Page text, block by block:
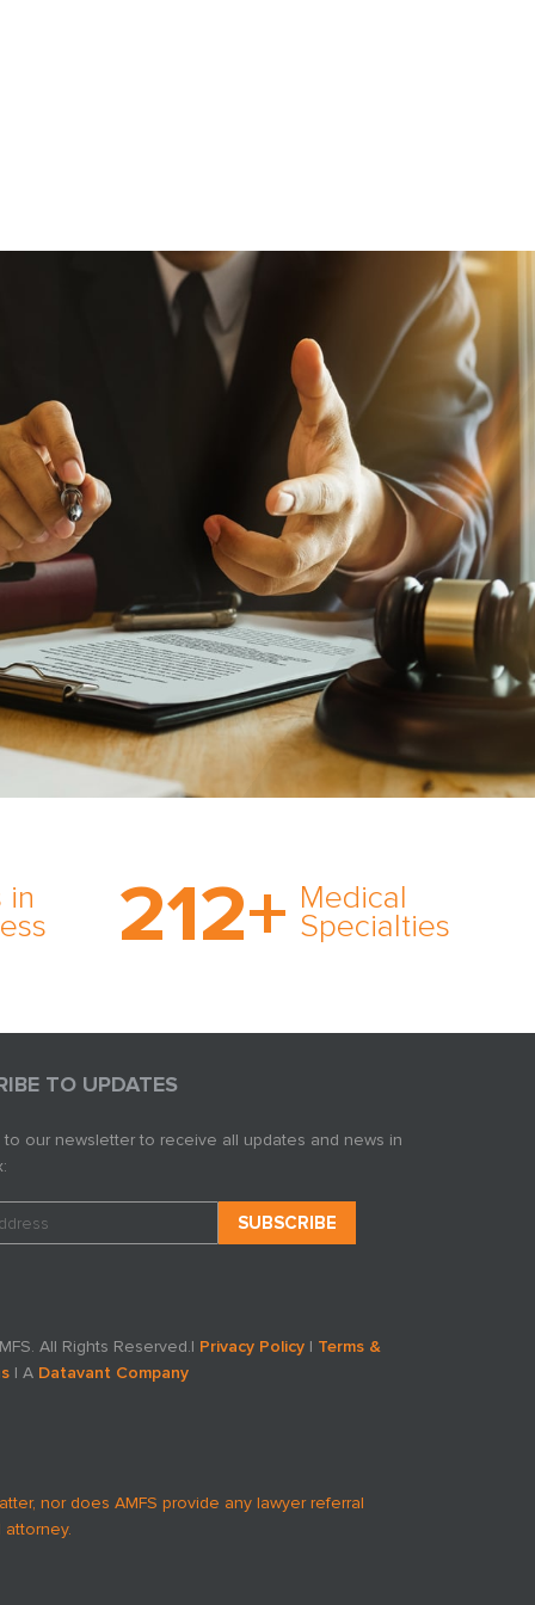
in 212+ Medical
Specialties
rare and no case too
tough. Experience
expertise in action.
TO UPDATES
to our newsletter to receive all updates and news in
All Rights Reserved.| Privacy Policy| Terms &
| A Datavant Company
nor does AMFS provide any lawyer referral